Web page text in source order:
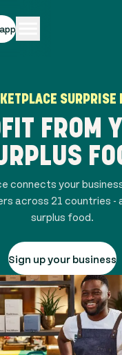
SURPRISE
FROM
connects your
across 21 countries -
surplus food.
Sign up your business